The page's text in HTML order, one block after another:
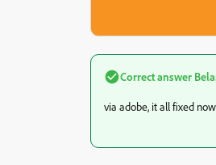
Correct answer
via adobe, it all fixed